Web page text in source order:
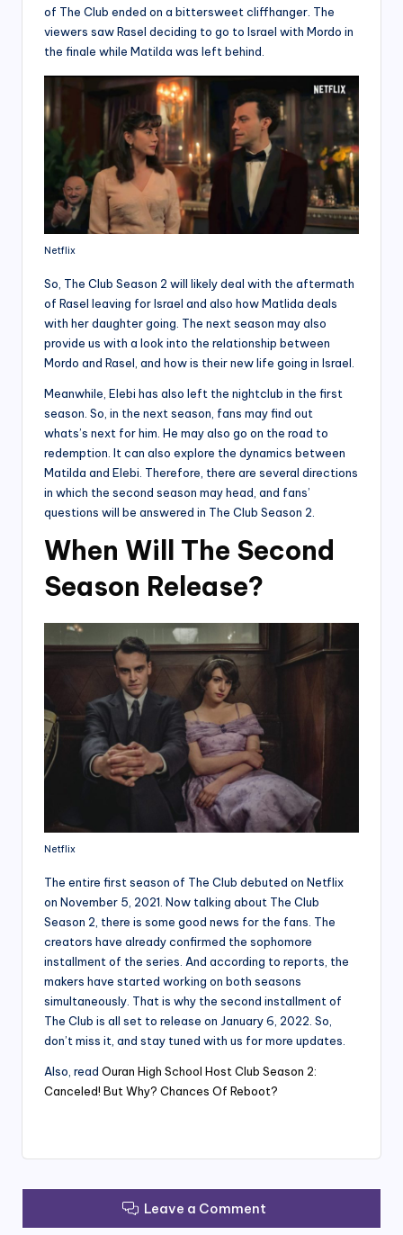
of The Club ended on a bittersweet cliffhanger. The
viewers saw Rasel deciding to go to Israel with Mordo in
the finale while Matilda was left behind.
Netflix
So, The Club Season 2 will likely deal with the aftermath
of Rasel leaving for Israel and also how Matlida deals
with her daughter going. The next season may also
provide us with a look into the relationship between
Mordo and Rasel, and how is their new life going in Israel.
Meanwhile, Elebi has also left the nightclub in the first
season. So, in the next season, fans may find out
whats’s next for him. He may also go on the road to
redemption. It can also explore the dynamics between
Matilda and Elebi. Therefore, there are several directions
in which the second season may head, and fans’
questions will be answered in The Club Season 2.
When Will The Second
Season Release?
Netflix
The entire first season of The Club debuted on Netflix
on November 5, 2021. Now talking about The Club
Season 2, there is some good news for the fans. The
creators have already confirmed the sophomore
installment of the series. And according to reports, the
makers have started working on both seasons
simultaneously. That is why the second installment of
The Club is all set to release on January 6, 2022. So,
don’t miss it, and stay tuned with us for more updates.
Also, read Ouran High School Host Club Season 2:
Canceled! But Why? Chances Of Reboot?
Leave a Comment